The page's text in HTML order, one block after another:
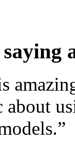
about